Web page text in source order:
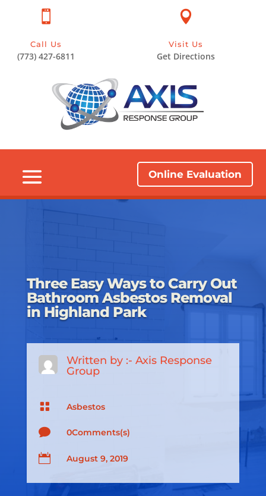

Visit Us
Get Directions

Call Us
(773) 427-6811
Online Evaluation
Three Easy Ways to Carry Out
Bathroom Asbestos Removal
in Highland Park
Written by :- Axis Response
Group
 Asbestos
 0Comments(s)
 August 9, 2019